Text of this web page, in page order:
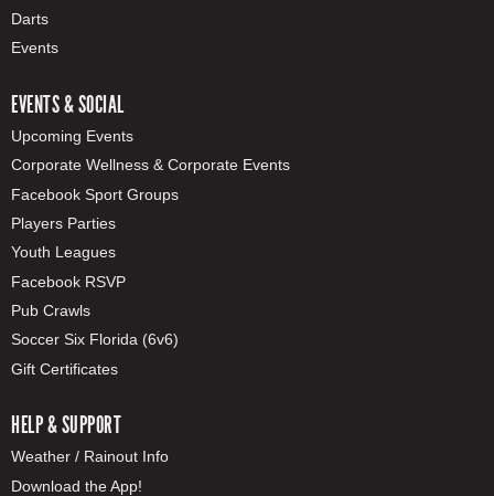
Darts
Events
EVENTS & SOCIAL
Upcoming Events
Corporate Wellness & Corporate Events
Facebook Sport Groups
Players Parties
Youth Leagues
Facebook RSVP
Pub Crawls
Soccer Six Florida (6v6)
Gift Certificates
HELP & SUPPORT
Weather / Rainout Info
Download the App!